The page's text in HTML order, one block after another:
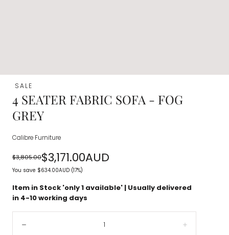
SALE
4 SEATER FABRIC SOFA - FOG
GREY
Calibre Furniture
Regular
$3,805.00
Sale
$3,171.00AUD
You save $634.00AUD (17%)
Item in Stock 'only1 available' | Usually delivered
in 4-10 working days
Increase